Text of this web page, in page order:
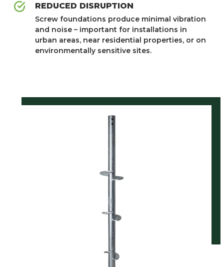
REDUCED DISRUPTION
Screw foundations produce minimal vibration
and noise – important for installations in
urban areas, near residential properties, or on
environmentally sensitive sites.